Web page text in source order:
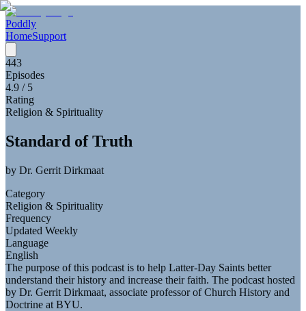
Poddly
HomeSupport
443
Episodes
4.9 / 5
Rating
Religion & Spirituality
Standard of Truth
by Dr. Gerrit Dirkmaat
Category
Religion & Spirituality
Frequency
Updated Weekly
Language
English
The purpose of this podcast is to help Latter-Day Saints better
understand their history and increase their faith. The podcast hosted
by Dr. Gerrit Dirkmaat, associate professor of Church History and
Doctrine at BYU.